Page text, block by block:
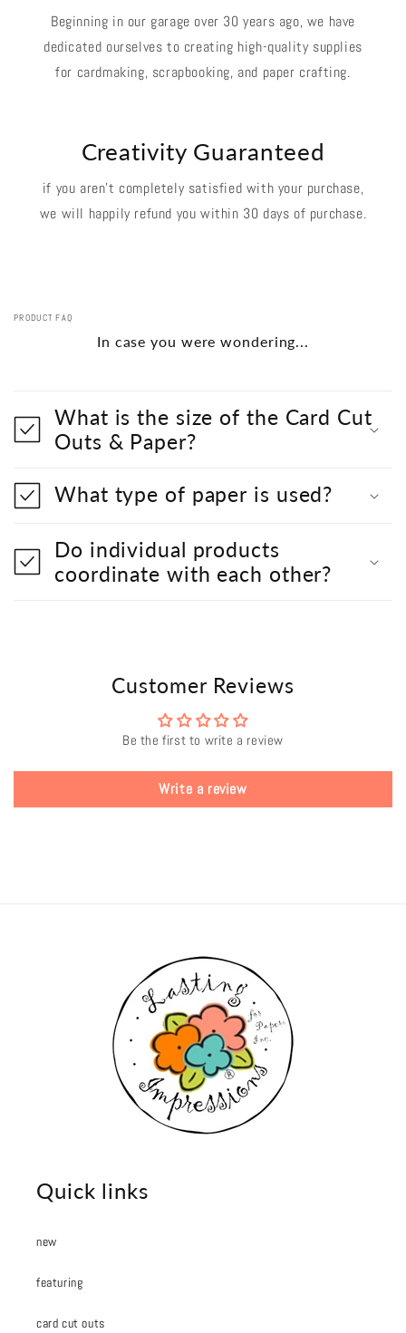
Beginning in our garage over 30 years ago, we have
dedicated ourselves to creating high-quality supplies
for cardmaking, scrapbooking, and paper crafting.
Creativity Guaranteed
if you aren't completely satisfied with your purchase,
we will happily refund you within 30 days of purchase.
PRODUCT FAQ
In case you were wondering...
What is the size of the Card Cut
Outs & Paper?
What type of paper is used?
Do individual products
coordinate with each other?
Customer Reviews
Be the first to write a review
Write a review
Quick links
new
featuring
card cut outs